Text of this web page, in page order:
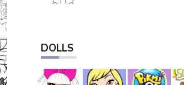
DOLLS